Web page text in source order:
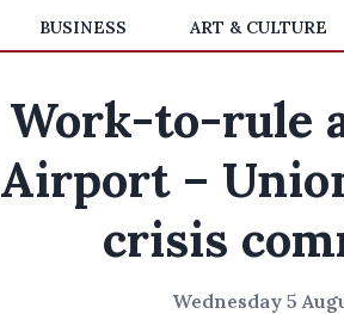
BUSINESS ART & CULTURE
Work-to-rule
Airport –
crisis
Wednesday 5